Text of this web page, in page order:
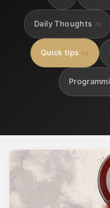
Daily Thoughts 78
Quick tips 44